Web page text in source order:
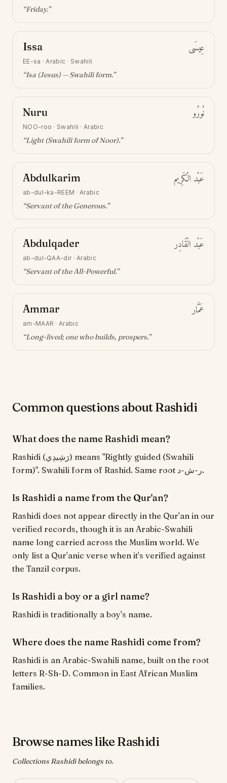
“Friday.”
Issa عِيسَى
EE-sa ·Arabic · Swahili
“Isa (Jesus) — Swahili form.”
Nuru نُورُو
NOO-roo · Swahili · Arabic
“Light (Swahili form of Noor).”
Abdulkarim عَبْد الْكَرِيم
ab-dul-ka-REEM ·Arabic
“Servant of the Generous.”
Abdulqader عَبْد الْقَادِر
ab-dul-QAA-dir·Arabic
“Servant of the All-Powerful.”
Ammar عَمَّار
am-MAAR ·Arabic
“Long-lived; one who builds, prospers.”
Common questions about Rashidi
What does the name Rashidi mean?
Rashidi (رَشِيدِي) means "Rightly guided (Swahili
form)". Swahili form of Rashid. Same root ر-ش-د.
Is Rashidi a name from the Qur'an?
Rashidi does not appear directly in the Qur'an in our
verified records, though it is an Arabic-Swahili
name long carried across the Muslim world. We
only list a Qur'anic verse when it's verified against
the Tanzil corpus.
Is Rashidi a boy or a girl name?
Rashidi is traditionally a boy's name.
Where does the name Rashidi come from?
Rashidi is an Arabic-Swahili name, built on the root
letters R-Sh-D. Common in East African Muslim
families.
Browse names like Rashidi
Collections Rashidi belongs to.